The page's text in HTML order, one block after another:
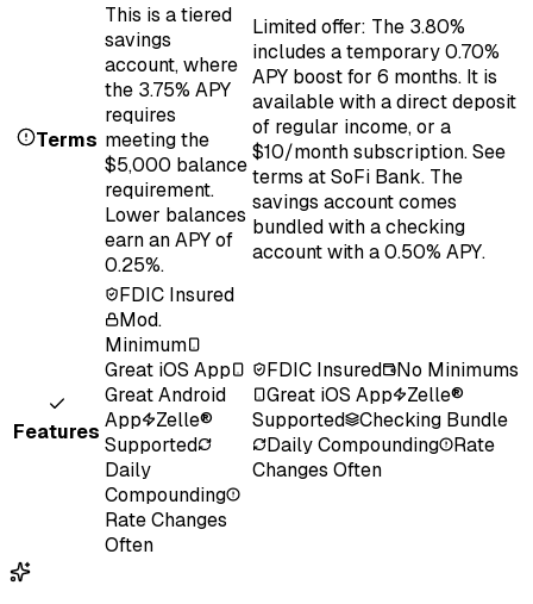
Terms
This is a tiered
savings
account, where
the 3.75% APY
requires
meeting the
$5,000 balance
requirement.
Lower balances
earn an APY of
0.25%.
Limited offer: The 3.80%
includes a temporary 0.70%
APY boost for 6 months. It is
available with a direct deposit
of regular income, or a
$10/month subscription. See
terms at SoFi Bank. The
savings account comes
bundled with a checking
account with a 0.50% APY.
Features
FDIC Insured
Mod.
Minimum
Great iOS App
Great Android
App
Zelle®
Supported
Daily
Compounding
Rate Changes
Often
FDIC Insured
No Minimums
Great iOS App
Zelle®
Supported Checking Bundle
Daily Compounding
Rate
Changes Often